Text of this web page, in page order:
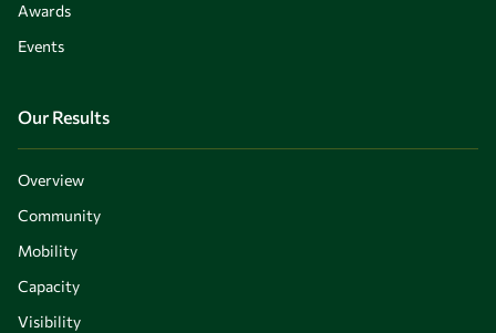
Awards
Events
Our Results
Overview
Community
Mobility
Capacity
Visibility